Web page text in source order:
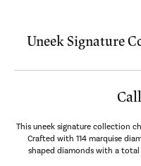
Uneek Signature
This uneek signature collection
Crafted with 114 marquise
shaped diamonds with a